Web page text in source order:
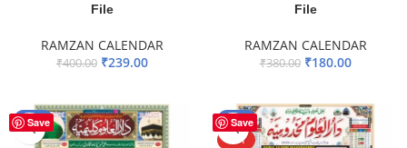
File
RAMZAN CALENDAR
₹400.00 ₹239.00
File
RAMZAN CALENDAR
₹380.00 ₹180.00
Save
-60% Save
-50%
HOT